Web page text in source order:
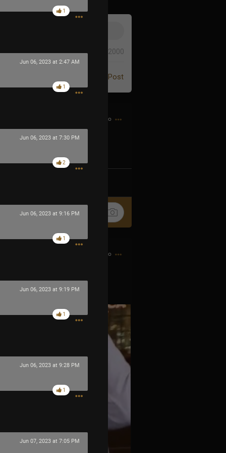
1
Jun 06, 2023 at 2:47 AM
1
Jun 06, 2023 at 7:30 PM
2
Jun 06, 2023 at 9:16 PM
1
Jun 06, 2023 at 9:19 PM
1
Jun 06, 2023 at 9:28 PM
1
Jun 07, 2023 at 7:05 PM
0/2000
Post
31m ago
8h ago